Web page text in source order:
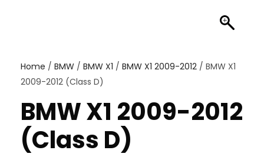
Home / BMW / BMW X1 / BMW X1 2009-2012 / BMW X1
2009-2012 (Class D)
BMW X1 2009-2012
(Class D)